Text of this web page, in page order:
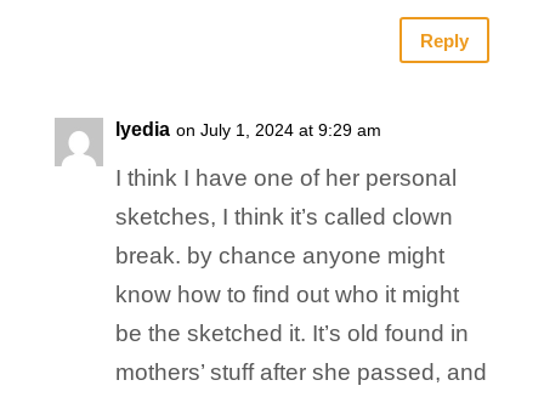
Reply
lyedia on July 1, 2024 at 9:29 am
I think I have one of her personal
sketches, I think it’s called clown
break. by chance anyone might
know how to find out who it might
be the sketched it. It’s old found in
mothers’ stuff after she passed, and